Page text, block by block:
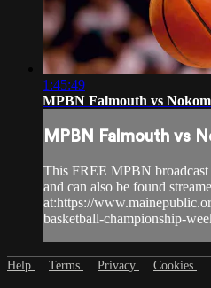
1:45:49
MPBN Falmouth vs
MPBN Falmouth vs
This FREE MPBN broadcast
and can also be found
at:https://
basketball-championship-
Help Terms Privacy Cookies